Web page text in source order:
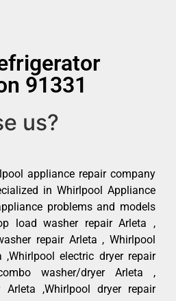
91331
us?
appliance repair company
in Whirlpool Appliance
problems and models
load washer repair Arleta ,
repair Arleta , Whirlpool
,Whirlpool electric dryer repair
washer/dryer Arleta ,
Arleta ,Whirlpool dryer repair